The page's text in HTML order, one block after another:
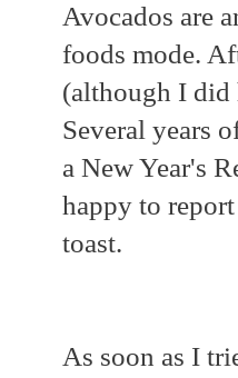
Avocados are
foods mode.
(although I did
Several years
a New Year's
happy to
toast.
As soon as I